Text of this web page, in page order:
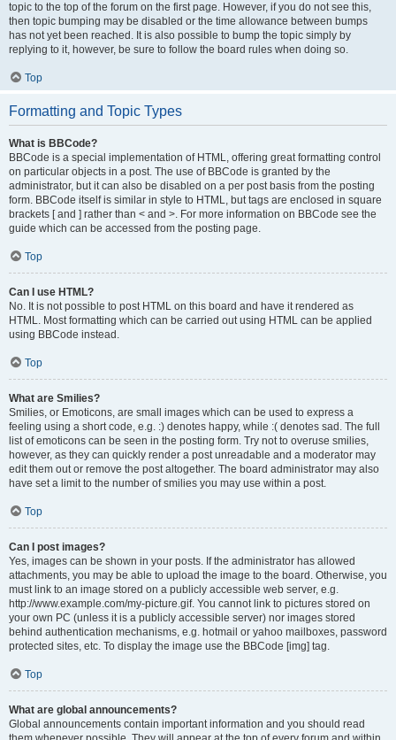
topic to the top of the forum on the first page. However, if you do not see this,
then topic bumping may be disabled or the time allowance between bumps
has not yet been reached. It is also possible to bump the topic simply by
replying to it, however, be sure to follow the board rules when doing so.
Top
Formatting and Topic Types
What is BBCode?
BBCode is a special implementation of HTML, offering great formatting control
on particular objects in a post. The use of BBCode is granted by the
administrator, but it can also be disabled on a per post basis from the posting
form. BBCode itself is similar in style to HTML, but tags are enclosed in square
brackets [ and ] rather than < and >. For more information on BBCode see the
guide which can be accessed from the posting page.
Top
Can I use HTML?
No. It is not possible to post HTML on this board and have it rendered as
HTML. Most formatting which can be carried out using HTML can be applied
using BBCode instead.
Top
What are Smilies?
Smilies, or Emoticons, are small images which can be used to express a
feeling using a short code, e.g. :) denotes happy, while :( denotes sad. The full
list of emoticons can be seen in the posting form. Try not to overuse smilies,
however, as they can quickly render a post unreadable and a moderator may
edit them out or remove the post altogether. The board administrator may also
have set a limit to the number of smilies you may use within a post.
Top
Can I post images?
Yes, images can be shown in your posts. If the administrator has allowed
attachments, you may be able to upload the image to the board. Otherwise, you
must link to an image stored on a publicly accessible web server, e.g.
http://www.example.com/my-picture.gif. You cannot link to pictures stored on
your own PC (unless it is a publicly accessible server) nor images stored
behind authentication mechanisms, e.g. hotmail or yahoo mailboxes, password
protected sites, etc. To display the image use the BBCode [img] tag.
Top
What are global announcements?
Global announcements contain important information and you should read